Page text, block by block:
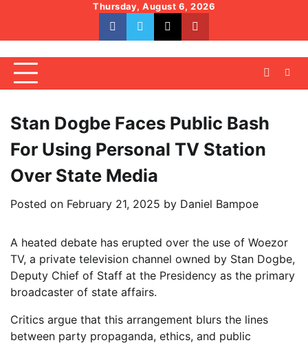
content
Thursday, August 6, 2026
facebookwhatsapptwitteryoutube
Stan Dogbe Faces Public Bash
For Using Personal TV Station
Over State Media
Posted on February 21, 2025 by Daniel Bampoe
A heated debate has erupted over the use of Woezor
TV, a private television channel owned by Stan Dogbe,
Deputy Chief of Staff at the Presidency as the primary
broadcaster of state affairs.
Critics argue that this arrangement blurs the lines
between party propaganda, ethics, and public